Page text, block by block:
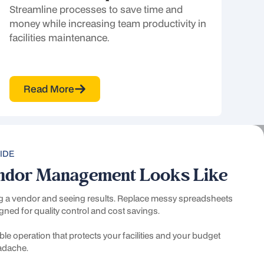
Streamline processes to save time and
money while increasing team productivity in
facilities maintenance.
Read More
Management Looks Like
vendor and seeing results. Replace messy spreadsheets
for quality control and cost savings.
operation that protects your facilities and your budget